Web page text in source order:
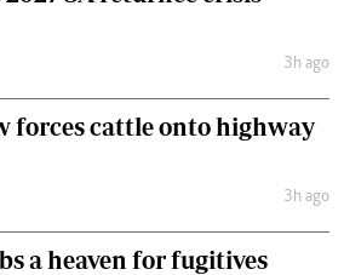
3h ago
forces cattle onto highway
3h ago
a heaven for fugitives